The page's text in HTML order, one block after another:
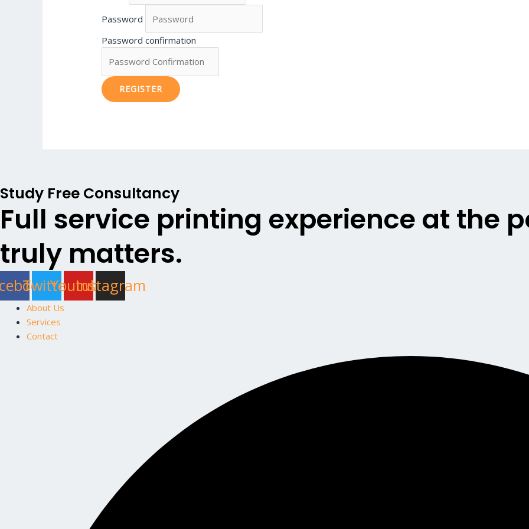
Password
Password confirmation
REGISTER
Study Free Consultancy
Full service printing experience at the
truly matters.
TwitterYoutube
Instagram
About Us
Services
Contact